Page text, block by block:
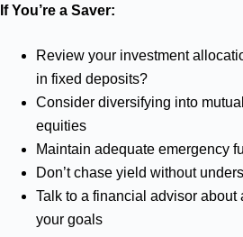
If You’re a Saver:
Review your investment
in fixed deposits?
Consider diversifying into
equities
Maintain adequate emergency
Don’t chase yield without
Talk to a financial advisor about
your goals